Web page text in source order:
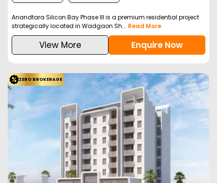
Anandtara Silicon Bay Phase III is a premium residential project
strategically located in Wadgaon Sh... Read More
View More Enquire Now
ZERO BROKERAGE